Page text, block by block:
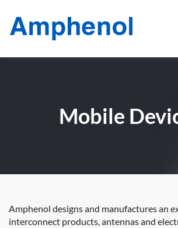
Mobile
Amphenol designs and manufactures an
interconnect products, antennas and